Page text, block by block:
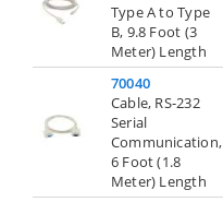
Type A to Type
B, 9.8 Foot (3
Meter) Length
70040
Cable, RS-232
Serial
Communication,
6 Foot (1.8
Meter) Length